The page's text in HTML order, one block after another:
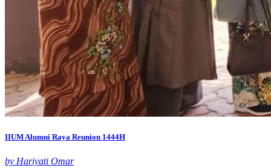
IIUM Alumni Raya Reunion 1444H
by Hariyati Omar